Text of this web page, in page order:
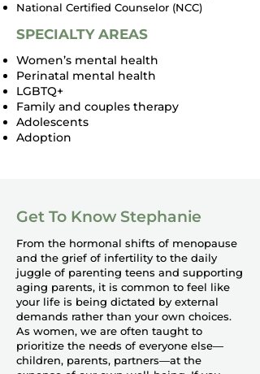
National Certified Counselor (NCC)
SPECIALTY AREAS
Women’s mental health
Perinatal mental health
LGBTQ+
Family and couples therapy
Adolescents
Adoption
Get To Know Stephanie
From the hormonal shifts of menopause
and the grief of infertility to the daily
juggle of parenting teens and supporting
aging parents, it is common to feel like
your life is being dictated by external
demands rather than your own choices.
As women, we are often taught to
prioritize the needs of everyone else—
children, parents, partners—at the